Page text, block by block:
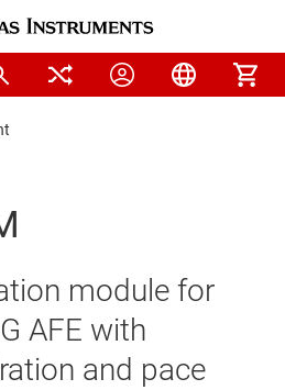
module for
AFE with
and pace